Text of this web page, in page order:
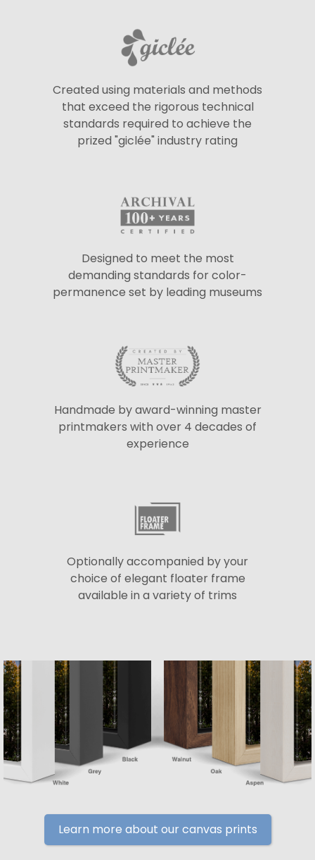
Created using materials and methods
that exceed the rigorous technical
standards required to achieve the
prized "giclée" industry rating
Designed to meet the most
demanding standards for color-
permanence set by leading museums
Handmade by award-winning master
printmakers with over 4 decades of
experience
Optionally accompanied by your
choice of elegant floater frame
available in a variety of trims
Learn more about our canvas prints